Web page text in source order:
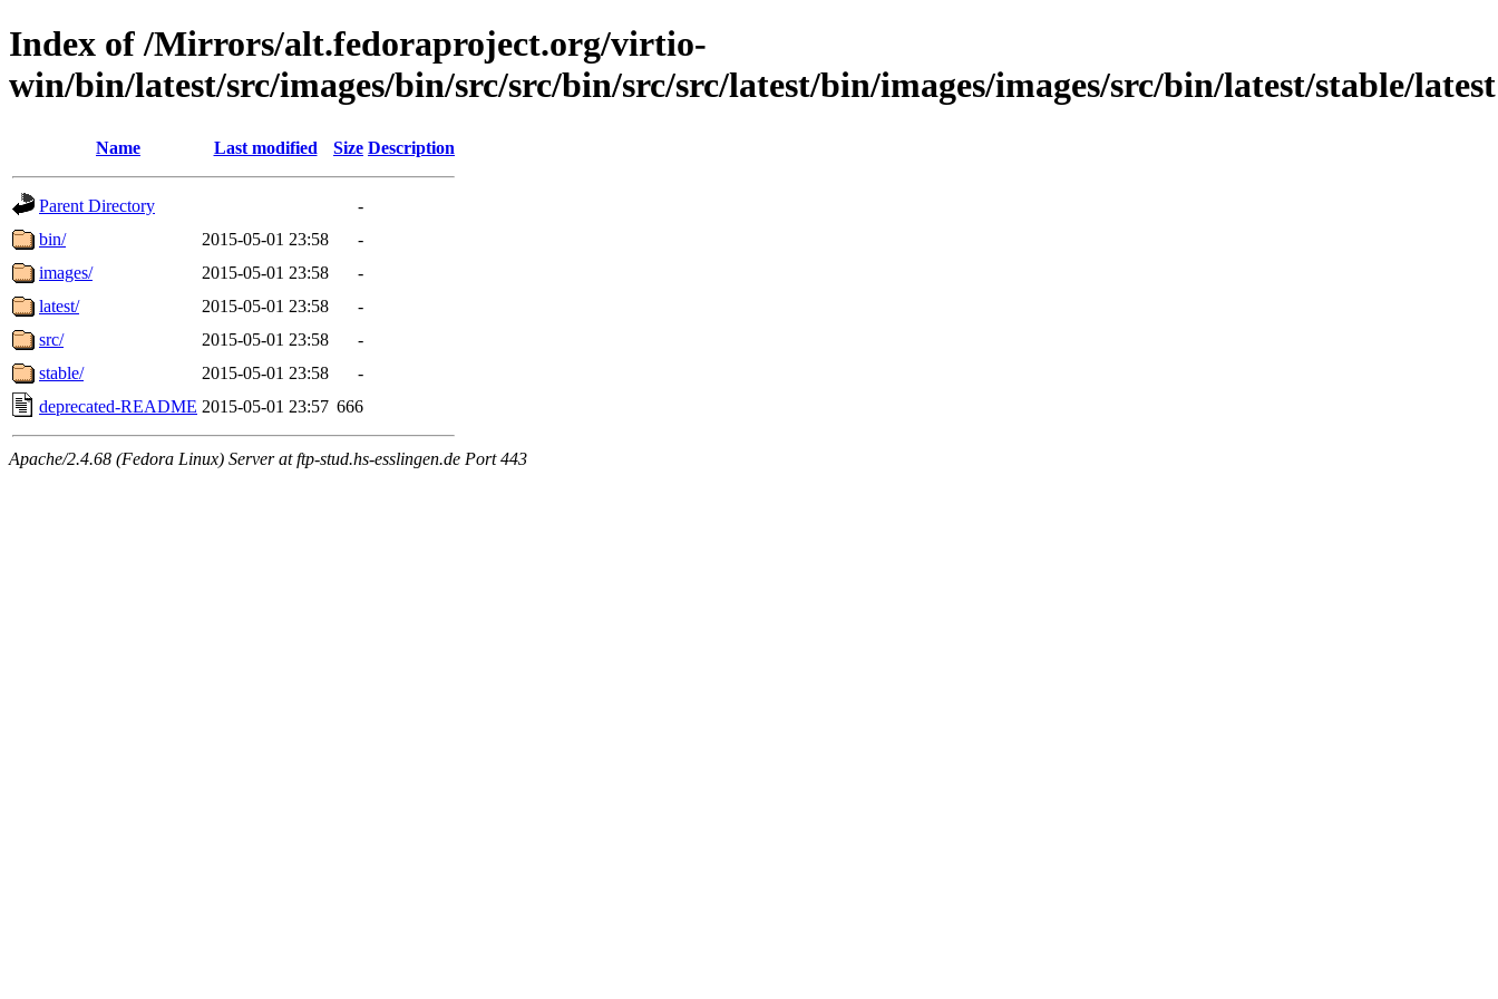
Index of /Mirrors/alt.fedoraproject.org/virtio-
win/bin/latest/src/images/bin/src/src/bin/src/src/latest/bin/images/images/src/bin/latest/stable/latest
Name Last modified Size Description
Parent Directory
-
bin/
2015-05-01 23:58
-
images/
2015-05-01 23:58
-
latest/
2015-05-01 23:58
-
src/
2015-05-01 23:58
-
stable/
2015-05-01 23:58
-
deprecated-README 2015-05-01 23:57 666
Apache/2.4.68 (Fedora Linux) Server at ftp-stud.hs-esslingen.de Port 443